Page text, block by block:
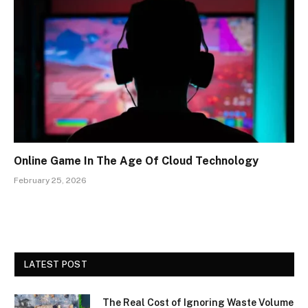
Online Game In The Age Of Cloud Technology
February 25, 2026
LATEST POST
The Real Cost of Ignoring Waste Volume